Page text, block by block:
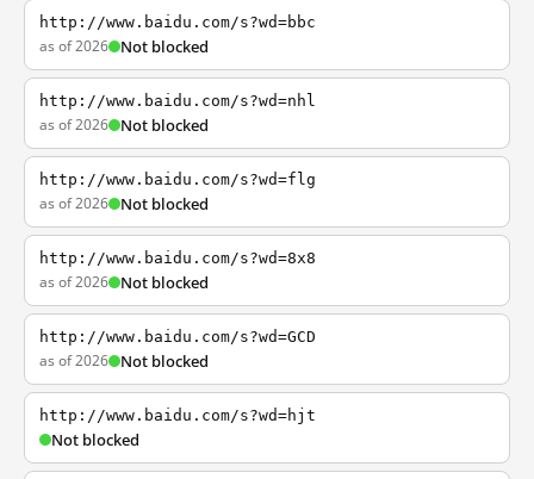
http://www.baidu.com/s?wd=bbc
as of 2026 Not blocked
http://www.baidu.com/s?wd=nhl
as of 2026 Not blocked
http://www.baidu.com/s?wd=flg
as of 2026 Not blocked
http://www.baidu.com/s?wd=8x8
as of 2026 Not blocked
http://www.baidu.com/s?wd=GCD
as of 2026 Not blocked
http://www.baidu.com/s?wd=hjt
Not blocked